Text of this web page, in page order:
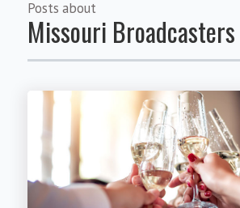
Posts about
Missouri